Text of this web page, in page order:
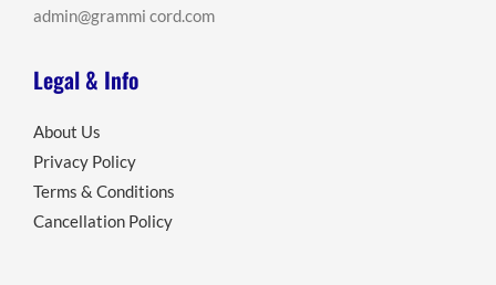
admin@grammi cord.com
Legal & Info
About Us
Privacy Policy
Terms & Conditions
Cancellation Policy